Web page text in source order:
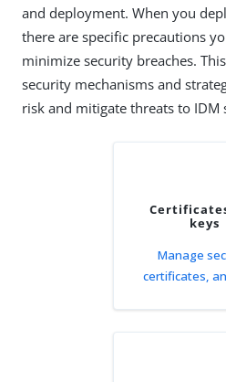
and deployment. When you
there are specific precautions
minimize security breaches.
security mechanisms and
risk and mitigate threats to IDM
keys
Manage
certificates,